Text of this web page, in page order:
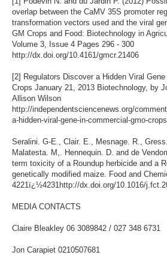
overlap between the CaMV 35S promoter
transformation vectors used and the viral
GM Crops and Food: Biotechnology in
Volume 3, Issue 4 Pages 296 - 300
http://dx.doi.org/10.4161/gmcr.21406
[2] Regulators Discover a Hidden Viral
Crops January 21, 2013 Biotechnology, by
Allison Wilson
http://independentsciencenews.org/
a-hidden-viral-gene-in-commercial-gmo-
Seralini. G-E., Clair. E., Mesnage. R.,
Malatesta. M,. Hennequin. D. and de
term toxicity of a Roundup herbicide and a
genetically modified maize. Food and
4221ï¿½4231http://dx.doi.org/10.1016/
MEDIA CONTACTS
Claire Bleakley 06 3089842 / 027 348 6731
Jon Carapiet 0210507681